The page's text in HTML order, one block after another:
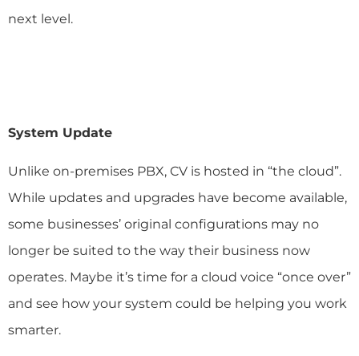
next level.
System Update
Unlike on-premises PBX, CV is hosted in “the cloud”.
While updates and upgrades have become available,
some businesses’ original configurations may no
longer be suited to the way their business now
operates. Maybe it’s time for a cloud voice “once over”
and see how your system could be helping you work
smarter.